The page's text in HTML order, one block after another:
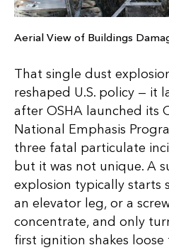
Aerial View of Buildings
That single dust
reshaped U.S. policy — it
after OSHA launched its
National Emphasis
three fatal particulate
but it was not unique. A
explosion typically starts
an elevator leg, or a
concentrate, and only
first ignition shakes